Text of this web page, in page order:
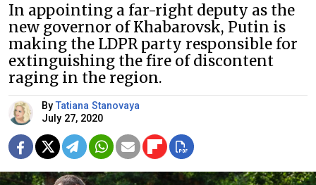
In appointing a far-right deputy as the
new governor of Khabarovsk, Putin is
making the LDPR party responsible for
extinguishing the fire of discontent
raging in the region.
ByTatiana Stanovaya
July 27, 2020